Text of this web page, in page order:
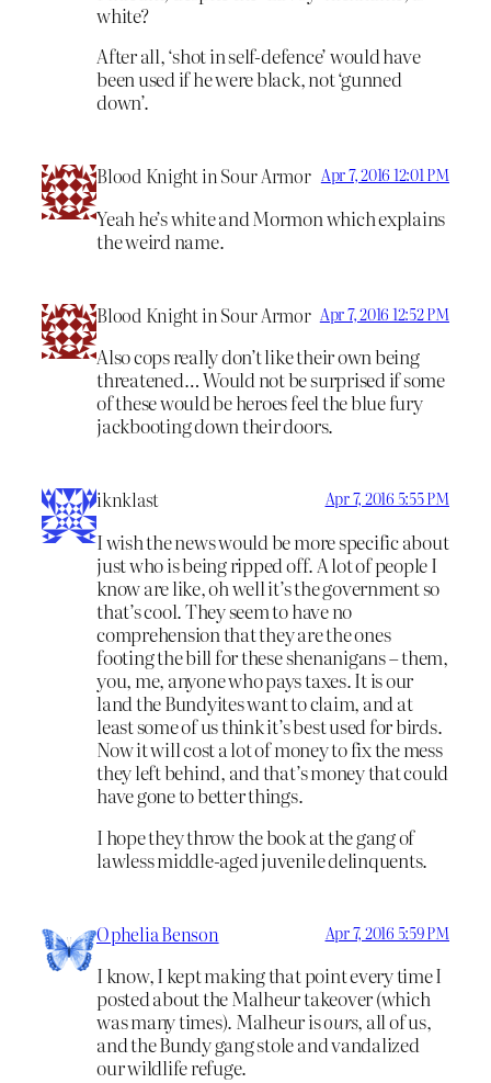
white?
After all, ‘shot in self-defence’ would have
been used if he were black, not ‘gunned
down’.
Blood Knight in Sour Armor Apr 7, 2016 12:01 PM
Yeah he’s white and Mormon which explains
the weird name.
Blood Knight in Sour Armor Apr 7, 2016 12:52 PM
Also cops really don’t like their own being
threatened… Would not be surprised if some
of these would be heroes feel the blue fury
jackbooting down their doors.
iknklast Apr 7, 2016 5:55 PM
I wish the news would be more specific about
just who is being ripped off. A lot of people I
know are like, oh well it’s the government so
that’s cool. They seem to have no
comprehension that they are the ones
footing the bill for these shenanigans – them,
you, me, anyone who pays taxes. It is our
land the Bundyites want to claim, and at
least some of us think it’s best used for birds.
Now it will cost a lot of money to fix the mess
they left behind, and that’s money that could
have gone to better things.
I hope they throw the book at the gang of
lawless middle-aged juvenile delinquents.
Ophelia Benson Apr 7, 2016 5:59 PM
I know, I kept making that point every time I
posted about the Malheur takeover (which
was many times). Malheur isours, all of us,
and the Bundy gang stole and vandalized
our wildlife refuge.